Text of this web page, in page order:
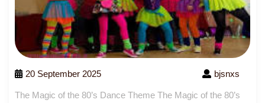
20 September 2025 bjsnxs
The Magic of the 80’s Dance Theme The Magic of the 80’s